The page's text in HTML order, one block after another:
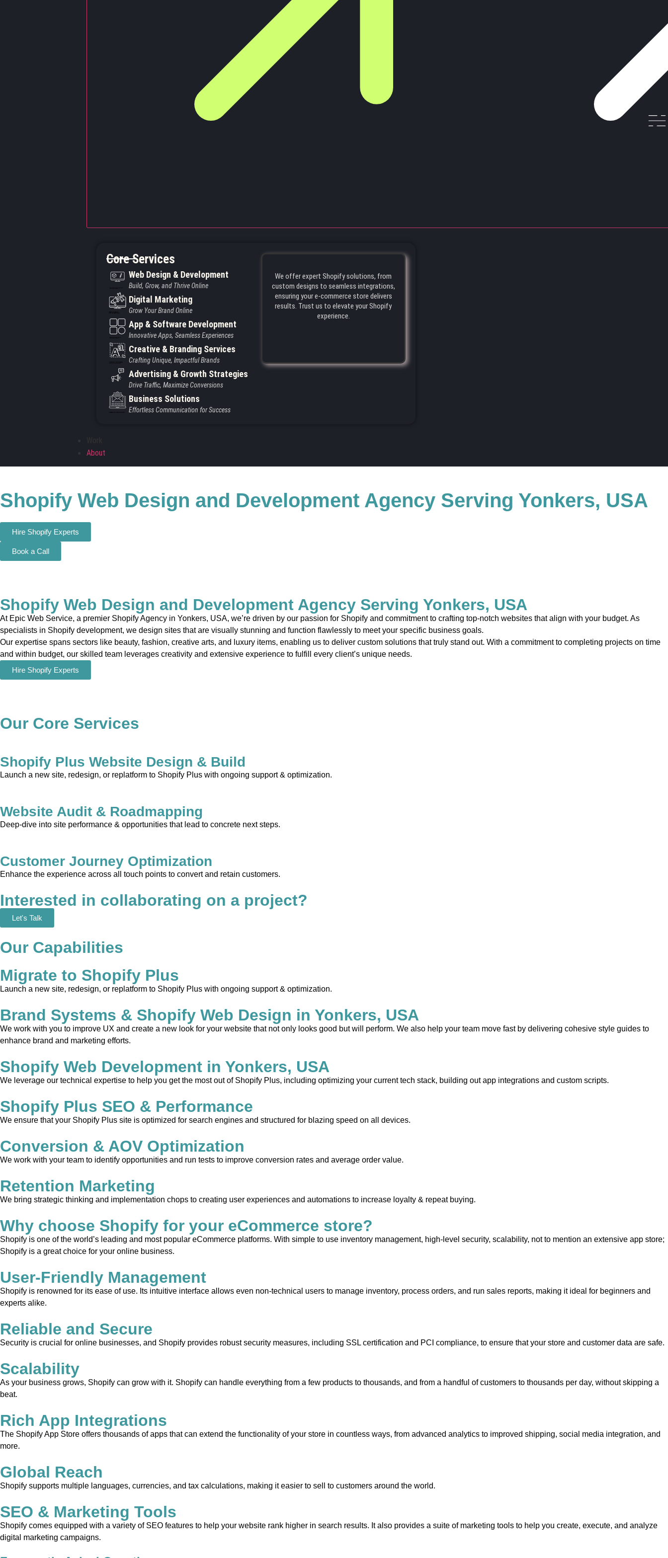
Core Services
Web Design & Development
Build, Grow, and Thrive Online
Created by jumiati
from the Noun Project
Digital Marketing
Grow Your Brand Online
from Noun Project
App & Software Development
Innovative Apps, Seamless Experiences
Created by Vectors Market
from the Noun Project
Creative & Branding Services
Crafting Unique, Impactful Brands
Advertising & Growth Strategies
Drive Traffic, Maximize Conversions
Created by Vectors Point
from the Noun Project
Business Solutions
Effortless Communication for Success
We offer expert Shopify solutions, from
custom designs to seamless integrations,
ensuring your e-commerce store delivers
results. Trust us to elevate your Shopify
experience.
About
Shopify Web Design and Development Agency Serving Yonkers, USA
Hire Shopify Experts
Book a Call
Shopify Web Design and Development Agency Serving Yonkers, USA
At Epic Web Service, a premier Shopify Agency in Yonkers, USA, we’re driven by our passion for Shopify and commitment to crafting top-notch websites that align with your budget. As
specialists in Shopify development, we design sites that are visually stunning and function flawlessly to meet your specific business goals.
Our expertise spans sectors like beauty, fashion, creative arts, and luxury items, enabling us to deliver custom solutions that truly stand out. With a commitment to completing projects on time
and within budget, our skilled team leverages creativity and extensive experience to fulfill every client’s unique needs.
Hire Shopify Experts
Our Core Services
Shopify Plus Website Design & Build
Launch a new site, redesign, or replatform to Shopify Plus with ongoing support & optimization.
Website Audit & Roadmapping
Deep-dive into site performance & opportunities that lead to concrete next steps.
Customer Journey Optimization
Enhance the experience across all touch points to convert and retain customers.
Interested in collaborating on a project?
Let's Talk
Our Capabilities
Migrate to Shopify Plus
Launch a new site, redesign, or replatform to Shopify Plus with ongoing support & optimization.
Brand Systems & Shopify Web Design in Yonkers, USA
We work with you to improve UX and create a new look for your website that not only looks good but will perform. We also help your team move fast by delivering cohesive style guides to
enhance brand and marketing efforts.
Shopify Web Development in Yonkers, USA
We leverage our technical expertise to help you get the most out of Shopify Plus, including optimizing your current tech stack, building out app integrations and custom scripts.
Shopify Plus SEO & Performance
We ensure that your Shopify Plus site is optimized for search engines and structured for blazing speed on all devices.
Conversion & AOV Optimization
We work with your team to identify opportunities and run tests to improve conversion rates and average order value.
Retention Marketing
We bring strategic thinking and implementation chops to creating user experiences and automations to increase loyalty & repeat buying.
Why choose Shopify for your eCommerce store?
Shopify is one of the world’s leading and most popular eCommerce platforms. With simple to use inventory management, high-level security, scalability, not to mention an extensive app store;
Shopify is a great choice for your online business.
User-Friendly Management
Shopify is renowned for its ease of use. Its intuitive interface allows even non-technical users to manage inventory, process orders, and run sales reports, making it ideal for beginners and
experts alike.
Reliable and Secure
Security is crucial for online businesses, and Shopify provides robust security measures, including SSL certification and PCI compliance, to ensure that your store and customer data are safe.
Scalability
As your business grows, Shopify can grow with it. Shopify can handle everything from a few products to thousands, and from a handful of customers to thousands per day, without skipping a
beat.
Rich App Integrations
The Shopify App Store offers thousands of apps that can extend the functionality of your store in countless ways, from advanced analytics to improved shipping, social media integration, and
more.
Global Reach
Shopify supports multiple languages, currencies, and tax calculations, making it easier to sell to customers around the world.
SEO & Marketing Tools
Shopify comes equipped with a variety of SEO features to help your website rank higher in search results. It also provides a suite of marketing tools to help you create, execute, and analyze
digital marketing campaigns.